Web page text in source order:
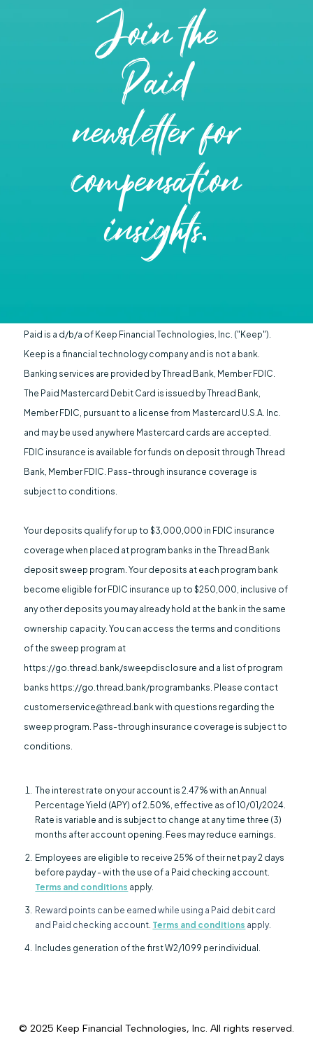
Join the
Paid
newsletter for
compensation
insights.
Paid is a d/b/a of Keep Financial Technologies, Inc. ("Keep").
Keep is a financial technology company and is not a bank.
Banking services are provided by Thread Bank, Member FDIC.
The Paid Mastercard Debit Card is issued by Thread Bank,
Member FDIC, pursuant to a license from Mastercard U.S.A. Inc.
and may be used anywhere Mastercard cards are accepted.
FDIC insurance is available for funds on deposit through Thread
Bank, Member FDIC. Pass-through insurance coverage is
subject to conditions.
Your deposits qualify for up to $3,000,000 in FDIC insurance
coverage when placed at program banks in the Thread Bank
deposit sweep program. Your deposits at each program bank
become eligible for FDIC insurance up to $250,000, inclusive of
any other deposits you may already hold at the bank in the same
ownership capacity. You can access the terms and conditions
of the sweep program at
https://go.thread.bank/sweepdisclosure and a list of program
banks https://go.thread.bank/programbanks. Please contact
customerservice@thread.bank with questions regarding the
sweep program. Pass-through insurance coverage is subject to
conditions.
The interest rate on your account is 2.47% with an Annual
Percentage Yield (APY) of 2.50%, effective as of 10/01/2024.
Rate is variable and is subject to change at any time three (3)
months after account opening. Fees may reduce earnings.
Employees are eligible to receive 25% of their net pay 2 days
before payday - with the use of a Paid checking account.
Terms and conditions apply.
Reward points can be earned while using a Paid debit card
and Paid checking account. Terms and conditions apply.
Includes generation of the first W2/1099 per individual.
© 2025 Keep Financial Technologies, Inc. All rights reserved.